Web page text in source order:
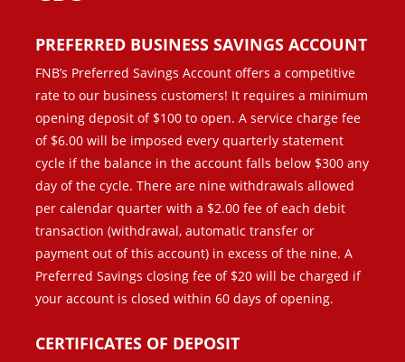
PREFERRED BUSINESS SAVINGS ACCOUNT
FNB’s Preferred Savings Account offers a competitive
rate to our business customers! It requires a minimum
opening deposit of $100 to open. A service charge fee
of $6.00 will be imposed every quarterly statement
cycle if the balance in the account falls below $300 any
day of the cycle. There are nine withdrawals allowed
per calendar quarter with a $2.00 fee of each debit
transaction (withdrawal, automatic transfer or
payment out of this account) in excess of the nine. A
Preferred Savings closing fee of $20 will be charged if
your account is closed within 60 days of opening.
CERTIFICATES OF DEPOSIT